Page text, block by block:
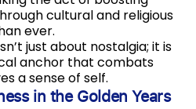
cultural and religious
ever.
just about nostalgia; it is
anchor that combats
a sense of self.
in the Golden Years